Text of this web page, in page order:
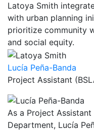
Latoya Smith
with urban planning
prioritize community
and social equity.
Lucía Peña-Banda
Project Assistant
As a Project
Department, Lucía